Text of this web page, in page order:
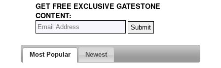
GET FREE EXCLUSIVE GATESTONE
CONTENT:
Most Popular Newest